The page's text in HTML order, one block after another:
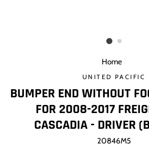
Home
UNITED PACIFIC
BUMPER END WITHOUT
FOR 2008-2017
CASCADIA - DRIVER
20846M5